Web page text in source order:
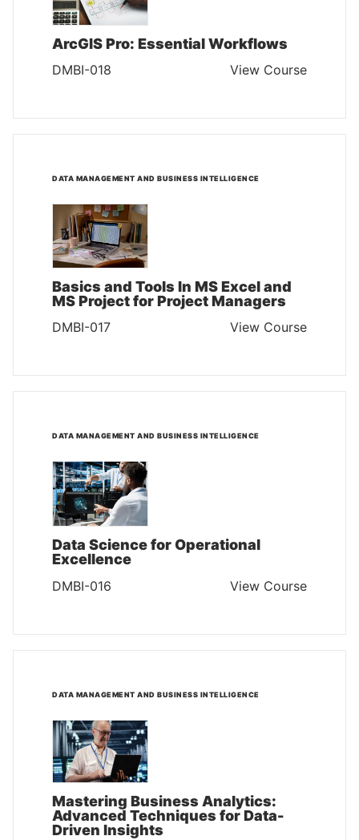
ArcGIS Pro: Essential Workflows
DMBI-018 View Course
DATA MANAGEMENT AND BUSINESS INTELLIGENCE
Basics and Tools In MS Excel and
MS Project for Project Managers
DMBI-017 View Course
DATA MANAGEMENT AND BUSINESS INTELLIGENCE
Data Science for Operational
Excellence
DMBI-016 View Course
DATA MANAGEMENT AND BUSINESS INTELLIGENCE
Mastering Business Analytics:
Advanced Techniques for Data-
Driven Insights